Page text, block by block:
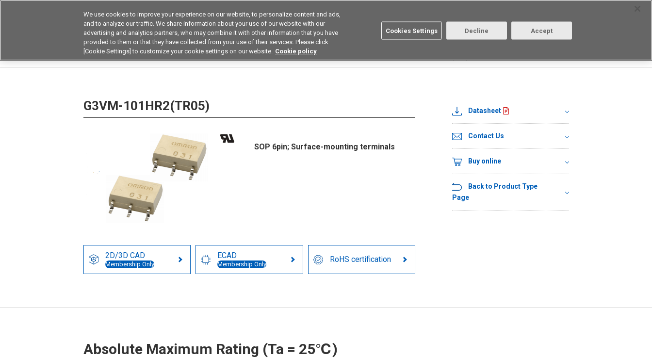
Device & Module Solutions Asia Pacific
Products Application by Industries Resources Buy now About us Login/Register
G3VM-101HR2(TR05)
SOP 6pin; Surface-mounting terminals
2D/3D CAD
Membership Only
ECAD
Membership Only
RoHS certification
Datasheet
Contact Us
Buy online
Back to Product Type
Page
Absolute Maximum Rating (Ta = 25℃)
We use cookies to improve your experience on our website, to personalize content and ads,
and to analyze our traffic. We share information about your use of our website with our
advertising and analytics partners, who may combine it with other information that you have
provided to them or that they have collected from your use of their services. Please click
[Cookie Settings] to customize your cookie settings on our website. Cookie policy
Cookies Settings Decline Accept